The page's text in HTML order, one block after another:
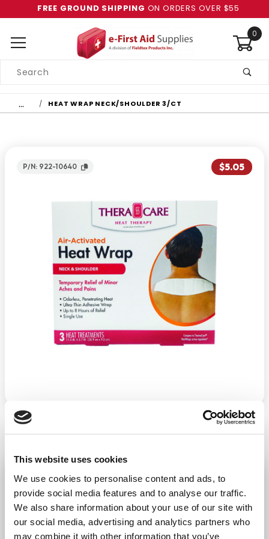
This website uses cookies
We use cookies to personalise content and ads, to
provide social media features and to analyse our traffic.
We also share information about your use of our site with
our social media, advertising and analytics partners who
may combine it with other information that you’ve
FREE GROUND SHIPPING ON ORDERS OVER $55
0
Search
… HEAT WRAP NECK/SHOULDER 3/CT
P/N: 922-10640 $5.05
Heat Wrap Neck/Shoulder 3/Ct
− + ADD TO CART